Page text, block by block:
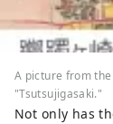
A picture from
"Tsutsujigasaki."
Not only has